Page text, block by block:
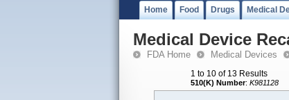
Home Food Drugs Medical
Medical Device
FDA Home Medical Devices
1 to 10 of 13 Results
510(K) Number: K981128